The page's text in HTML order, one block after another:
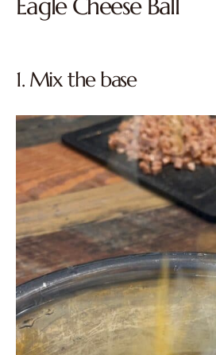
Eagle Cheese Ball
1. Mix the base